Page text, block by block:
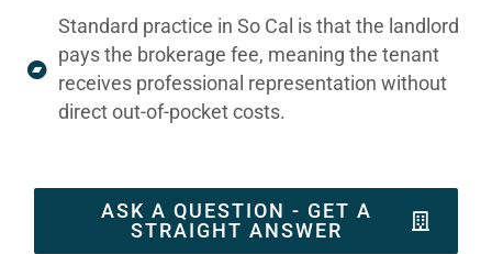
Standard practice in So Cal is that the landlord
pays the brokerage fee, meaning the tenant
receives professional representation without
direct out-of-pocket costs.
ASK A QUESTION - GET A
STRAIGHT ANSWER